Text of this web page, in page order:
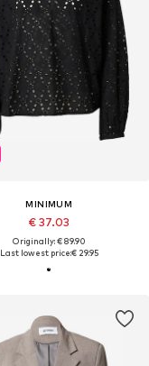
MINIMUM
€ 37.03
Originally: € 89.90
Last lowest price:€ 29.95